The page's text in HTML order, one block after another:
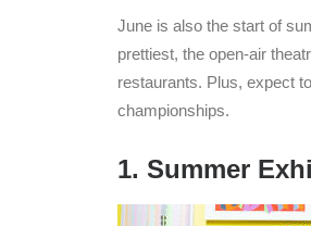
June is also the start of
prettiest, the open-air
restaurants. Plus, expect
championships.
1. Summer